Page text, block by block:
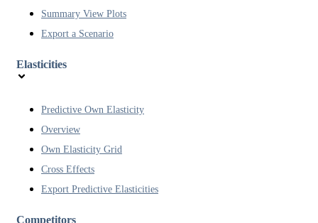
Summary View Plots
Export a Scenario
Elasticities
Predictive Own Elasticity
Overview
Own Elasticity Grid
Cross Effects
Export Predictive Elasticities
Competitors